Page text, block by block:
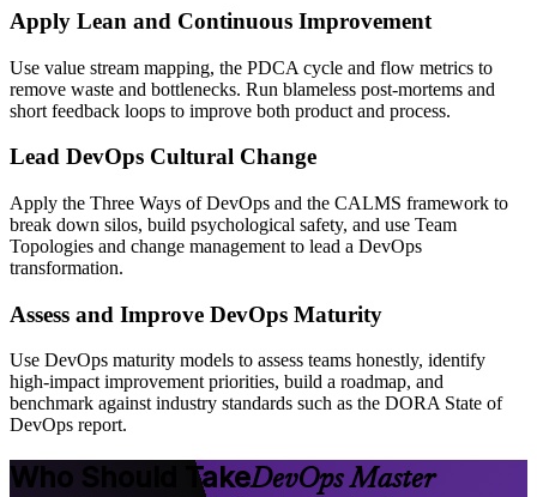
Apply Lean and Continuous Improvement
Use value stream mapping, the PDCA cycle and flow metrics to
remove waste and bottlenecks. Run blameless post-mortems and
short feedback loops to improve both product and process.
Lead DevOps Cultural Change
Apply the Three Ways of DevOps and the CALMS framework to
break down silos, build psychological safety, and use Team
Topologies and change management to lead a DevOps
transformation.
Assess and Improve DevOps Maturity
Use DevOps maturity models to assess teams honestly, identify
high-impact improvement priorities, build a roadmap, and
benchmark against industry standards such as the DORA State of
DevOps report.
Who Should TakeDevOps Master